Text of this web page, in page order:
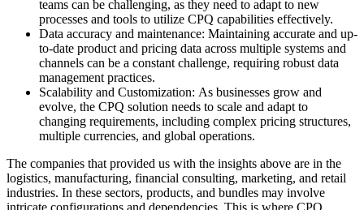
teams can be challenging, as they need to adapt to new
processes and tools to utilize CPQ capabilities effectively.
Data accuracy and maintenance: Maintaining accurate and up-
to-date product and pricing data across multiple systems and
channels can be a constant challenge, requiring robust data
management practices.
Scalability and Customization: As businesses grow and
evolve, the CPQ solution needs to scale and adapt to
changing requirements, including complex pricing structures,
multiple currencies, and global operations.
The companies that provided us with the insights above are in the
logistics, manufacturing, financial consulting, marketing, and retail
industries. In these sectors, products, and bundles may involve
intricate configurations and dependencies. This is where CPQ